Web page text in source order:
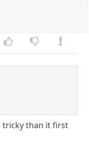
tricky than it first